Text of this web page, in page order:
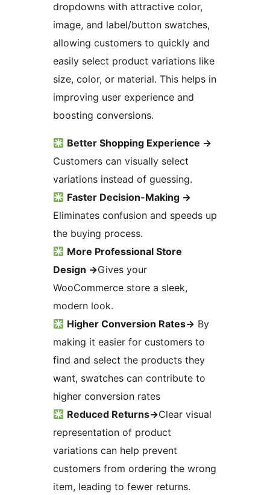
dropdowns with attractive color,
image, and label/button swatches,
allowing customers to quickly and
easily select product variations like
size, color, or material. This helps in
improving user experience and
boosting conversions.
Better Shopping Experience →
Customers can visually select
variations instead of guessing.
Faster Decision-Making →
Eliminates confusion and speeds up
the buying process.
More Professional Store
Design →Gives your
WooCommerce store a sleek,
modern look.
Higher Conversion Rates→ By
making it easier for customers to
find and select the products they
want, swatches can contribute to
higher conversion rates
Reduced Returns→Clear visual
representation of product
variations can help prevent
customers from ordering the wrong
item, leading to fewer returns.